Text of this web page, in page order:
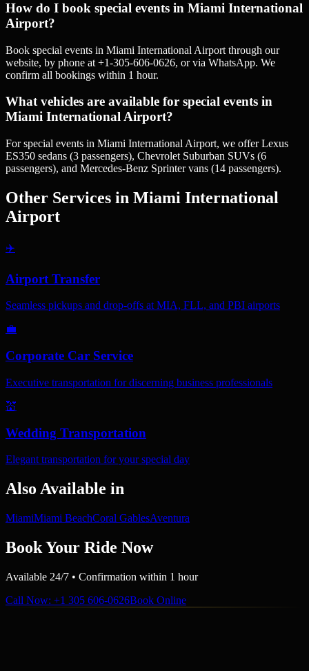
How do I book special events in Miami International
Airport?
Book special events in Miami International Airport through our
website, by phone at +1-305-606-0626, or via WhatsApp. We
confirm all bookings within 1 hour.
What vehicles are available for special events in
Miami International Airport?
For special events in Miami International Airport, we offer Lexus
ES350 sedans (3 passengers), Chevrolet Suburban SUVs (6
passengers), and Mercedes-Benz Sprinter vans (14 passengers).
Other Services in Miami International
Airport
✈️
Airport Transfer
Seamless pickups and drop-offs at MIA, FLL, and PBI airports
💼
Corporate Car Service
Executive transportation for discerning business professionals
💒
Wedding Transportation
Elegant transportation for your special day
Also Available in
MiamiMiami BeachCoral GablesAventura
Book Your Ride Now
Available 24/7 • Confirmation within 1 hour
Call Now: +1 305 606-0626Book Online